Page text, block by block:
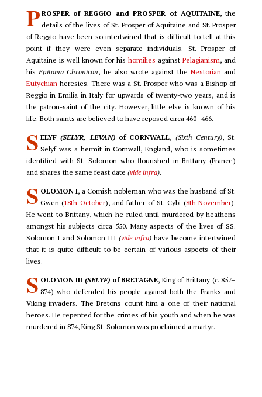
P ROSPER of REGGIO and PROSPER of AQUITAINE, the
details of the lives of St. Prosper of Aquitaine and St. Prosper
of Reggio have been so intertwined that is difficult to tell at this
point if they were even separate individuals. St. Prosper of
Aquitaine is well known for hishomilies againstPelagianism, and
hisEpitoma Chronicon, he also wrote against the Nestorianand
Eutychianheresies. There was a St. Prosper who was a Bishop of
Reggio in Emilia in Italy for upwards of twenty-two years, and is
the patron-saint of the city. However, little else is known of his
life. Both saints are believed to have reposed circa 460–466.
S ELYF(SELYR, LEVAN)of CORNWALL, (Sixth Century), St.
Selyf was a hermit in Cornwall, England, who is sometimes
identified with St. Solomon who flourished in Brittany (France)
and shares the same feast date (vide infra).
S OLOMON I, a Cornish nobleman who was the husband of St.
Gwen (18th October), and father of St. Cybi (8th November).
He went to Brittany, which he ruled until murdered by heathens
amongst his subjects circa 550. Many aspects of the lives of SS.
Solomon I and Solomon III(vide infra) have become intertwined
that it is quite difficult to be certain of various aspects of their
lives.
S OLOMON III(SELYF) of BRETAGNE, King of Brittany (r. 857–
874) who defended his people against both the Franks and
Viking invaders. The Bretons count him a one of their national
heroes. He repented for the crimes of his youth and when he was
murdered in 874, King St. Solomon was proclaimed a martyr.